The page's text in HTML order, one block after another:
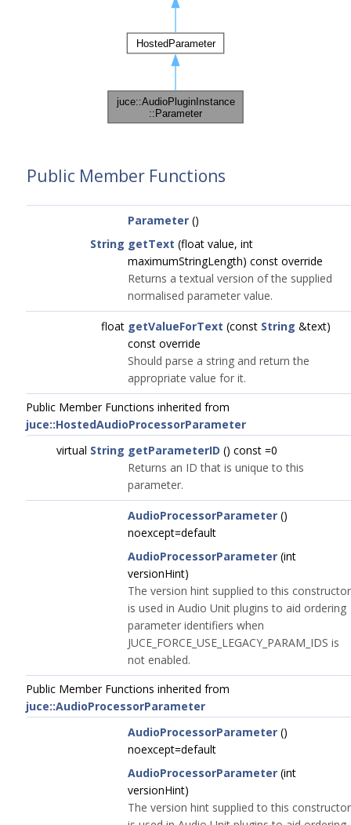
Public Member Functions
Parameter ()
String getText (float value, int
maximumStringLength) const override
Returns a textual version of the supplied
normalised parameter value.
float getValueForText (const String &text)
const override
Should parse a string and return the
appropriate value for it.
Public Member Functions inherited from
juce::HostedAudioProcessorParameter
virtual String getParameterID () const =0
Returns an ID that is unique to this
parameter.
AudioProcessorParameter ()
noexcept=default
AudioProcessorParameter (int
versionHint)
The version hint supplied to this constructor
is used in Audio Unit plugins to aid ordering
parameter identifiers when
JUCE_FORCE_USE_LEGACY_PARAM_IDS is
not enabled.
Public Member Functions inherited from
juce::AudioProcessorParameter
AudioProcessorParameter ()
noexcept=default
AudioProcessorParameter (int
versionHint)
The version hint supplied to this constructor